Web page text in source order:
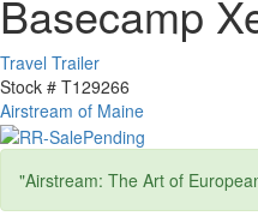
Basecamp
Travel Trailer
Stock # T129266
Airstream of Maine
"Airstream: The Art of